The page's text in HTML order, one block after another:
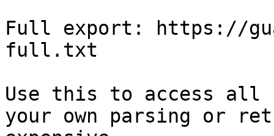
Full export: https://
full.txt
Use this to access all
your own parsing or